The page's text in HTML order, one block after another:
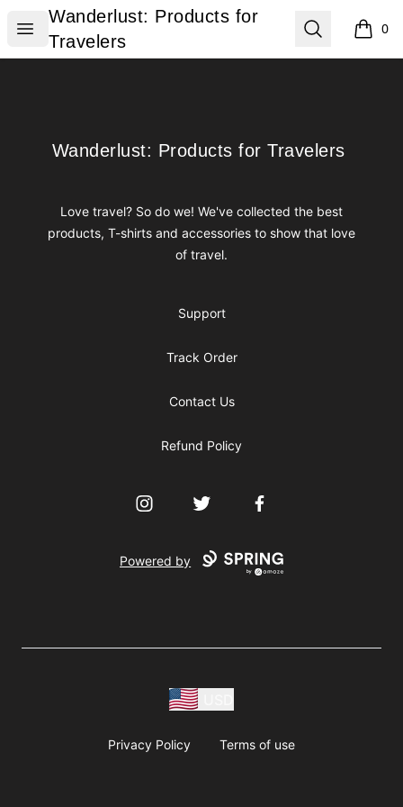
Open menu
Wanderlust: Products for Travelers
Wanderlust: Products for
Travelers
Search 0
items
Wanderlust: Products for Travelers
Wanderlust: Products for Travelers
Love travel? So do we! We've collected the best
products, T-shirts and accessories to show that love
of travel.
Support
Track Order
Contact Us
Refund Policy
InstagramTwitter Facebook
Powered by
Privacy Policy Terms of use